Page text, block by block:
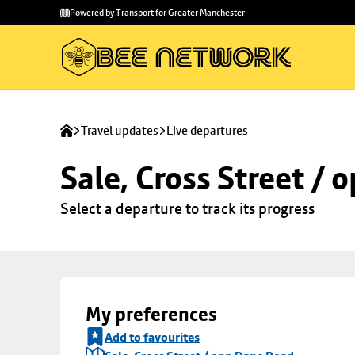
main
to
Powered by Transport for Greater Manchester
Travel updates Live departures
Sale, Cross Street /
Select a departure to track its progress
My preferences
Add to favourites